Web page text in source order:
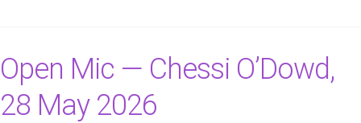
Open Mic — Chessi O’Dowd,
28 May 2026